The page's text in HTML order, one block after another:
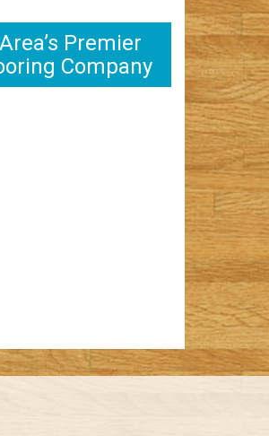
Premier
Company